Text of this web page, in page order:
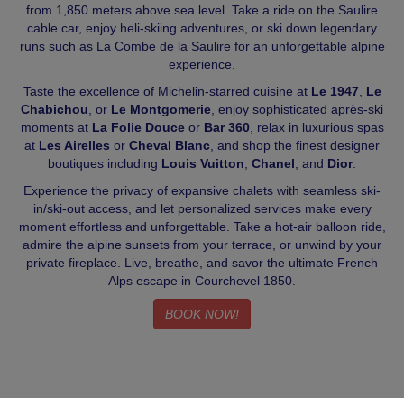
from 1,850 meters above sea level. Take a ride on the Saulire
cable car, enjoy heli-skiing adventures, or ski down legendary
runs such as La Combe de la Saulire for an unforgettable alpine
experience.
Taste the excellence of Michelin-starred cuisine at Le 1947
Le
Chabichou , or Le Montgomerie , enjoy sophisticated après-ski
moments at La Folie Douceor Bar 360 , relax in luxurious spas
at Les Airelles or Cheval Blanc , and shop the finest designer
boutiques including Louis Vuitton Chanel , and Dior.
Experience the privacy of expansive chalets with seamless ski-
in/ski-out access, and let personalized services make every
moment effortless and unforgettable. Take a hot-air balloon ride,
admire the alpine sunsets from your terrace, or unwind by your
private fireplace. Live, breathe, and savor the ultimate French
Alps escape in Courchevel 1850.
BOOK NOW!